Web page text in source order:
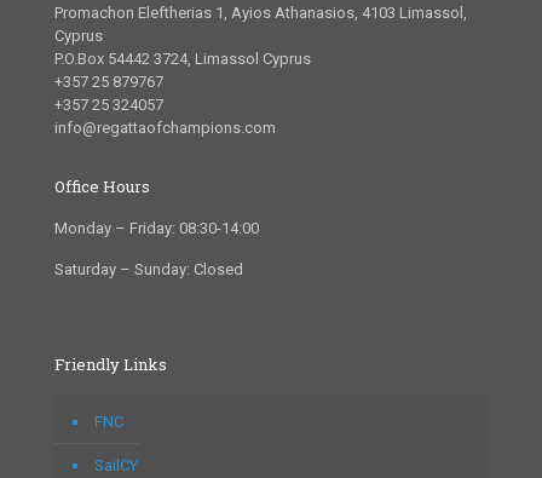
Promachon Eleftherias 1, Ayios Athanasios, 4103 Limassol,
Cyprus
P.O.Box 54442 3724, Limassol Cyprus
+357 25 879767
+357 25 324057
info@regattaofchampions.com
Office Hours
Monday – Friday: 08:30-14:00
Saturday – Sunday: Closed
Friendly Links
FNC
SailCY